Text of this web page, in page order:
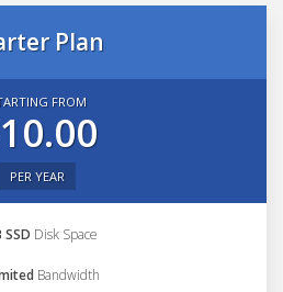
Plan
FROM
PER YEAR
SSD Disk Space
Bandwidth